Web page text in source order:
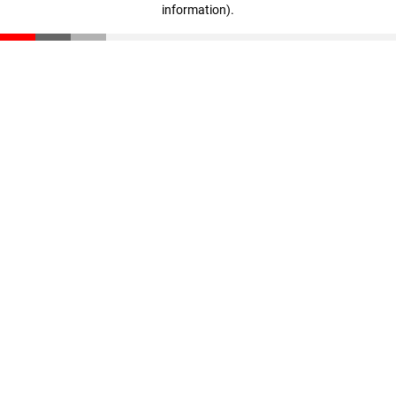
information).